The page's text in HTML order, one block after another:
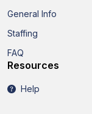
General Info
Staffing
FAQ
Resources
Help